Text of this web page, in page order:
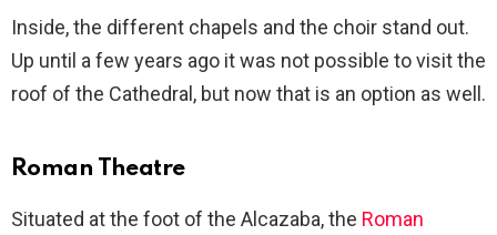
Inside, the different chapels and the choir stand out.
Up until a few years ago it was not possible to visit the
roof of the Cathedral, but now that is an option as well.
Roman Theatre
Situated at the foot of the Alcazaba, the Roman